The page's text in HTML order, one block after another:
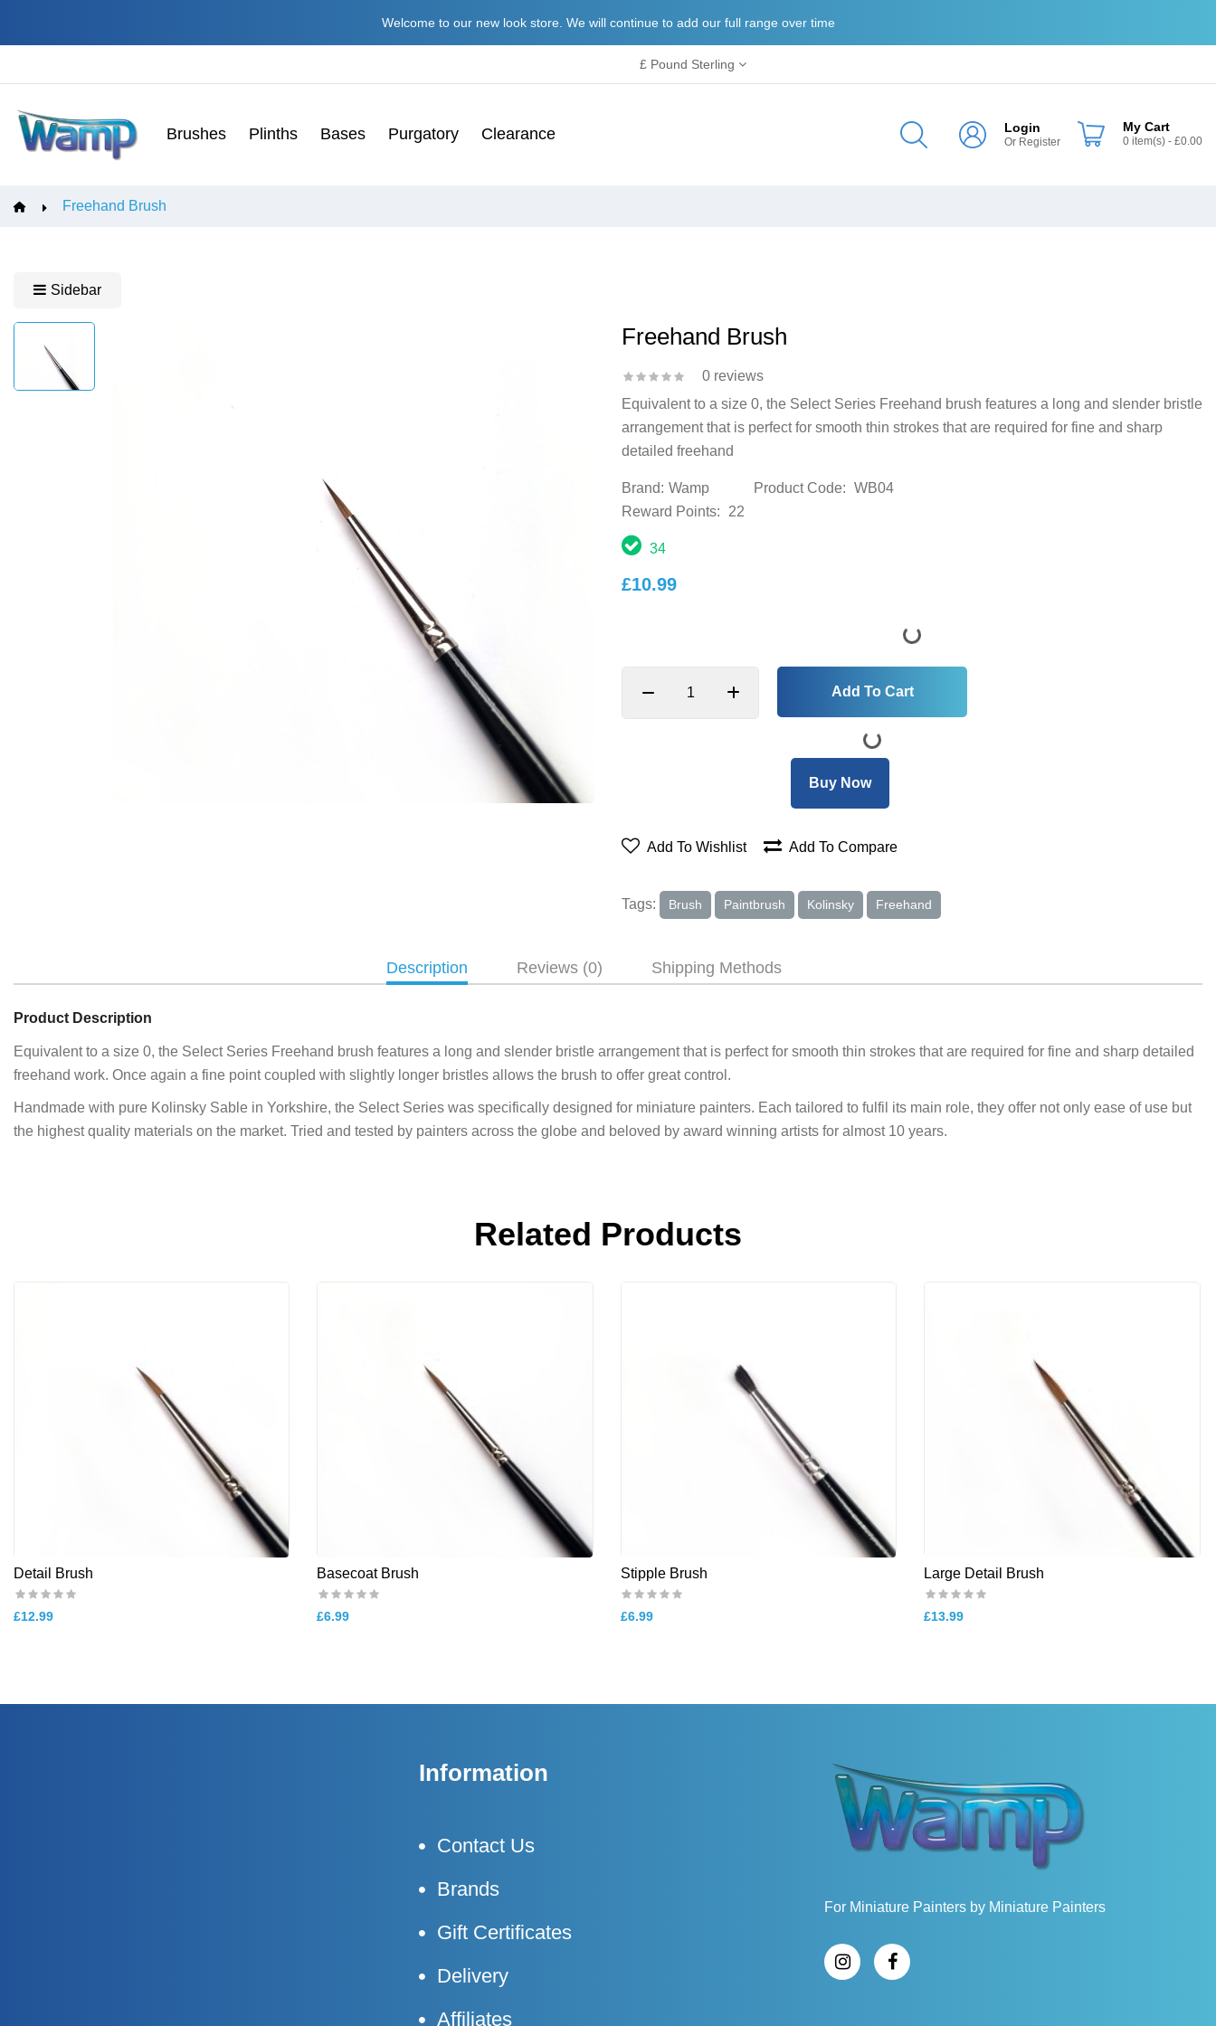
Welcome to our new look store. We will continue to add our full range over time
£ Pound Sterling
Brushes Plinths Bases Purgatory Clearance Login
Or Register
My Cart
0 item(s) - £0.00
Freehand Brush
Sidebar
Freehand Brush
0 reviews
Equivalent to a size 0, the Select Series Freehand brush features a long and slender bristle
arrangement that is perfect for smooth thin strokes that are required for fine and sharp
detailed freehand
Brand: Wamp Product Code: WB04
Reward Points: 22
34
£10.99
Add To Wishlist Add To Compare
Tags: Brush Paintbrush Kolinsky Freehand
Description Reviews (0) Shipping Methods
Product Description
Equivalent to a size 0, the Select Series Freehand brush features a long and slender bristle arrangement that is perfect for smooth thin strokes that are required for fine and sharp detailed
freehand work. Once again a fine point coupled with slightly longer bristles allows the brush to offer great control.
Handmade with pure Kolinsky Sable in Yorkshire, the Select Series was specifically designed for miniature painters. Each tailored to fulfil its main role, they offer not only ease of use but
the highest quality materials on the market. Tried and tested by painters across the globe and beloved by award winning artists for almost 10 years.
Related Products
Detail Brush
£12.99
Basecoat Brush
£6.99
Stipple Brush
£6.99
Large Detail Brush
£13.99
Information
Contact Us
Brands
Gift Certificates
Delivery
Affiliates
For Miniature Painters by Miniature Painters